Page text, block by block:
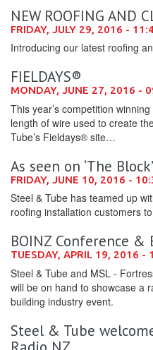
NEW ROOFING AND
FRIDAY, JULY 29, 2016 -
Introducing our latest roofing
FIELDAYS®
MONDAY, JUNE 27, 2016 -
This year’s competition
length of wire used to create
Tube’s Fieldays® site…
As seen on ‘The
FRIDAY, JUNE 10, 2016 -
Steel & Tube has teamed up
roofing installation customers to
BOINZ Conference &
TUESDAY, APRIL 19, 2016 -
Steel & Tube and MSL -
will be on hand to showcase a
building industry event.
Steel & Tube